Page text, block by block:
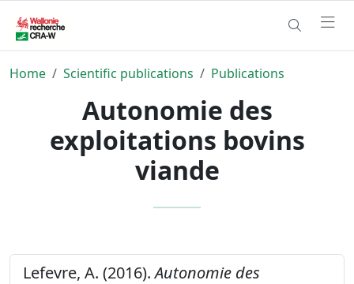
Home Scientific publications Publications
Autonomie des
exploitations bovins
viande
Lefevre, A. (2016).Autonomie des